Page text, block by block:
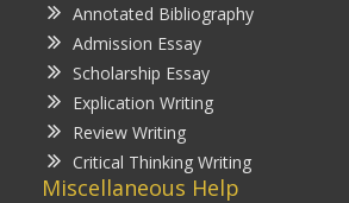
Annotated Bibliography
Admission Essay
Scholarship Essay
Explication Writing
Review Writing
Critical Thinking Writing
Miscellaneous Help